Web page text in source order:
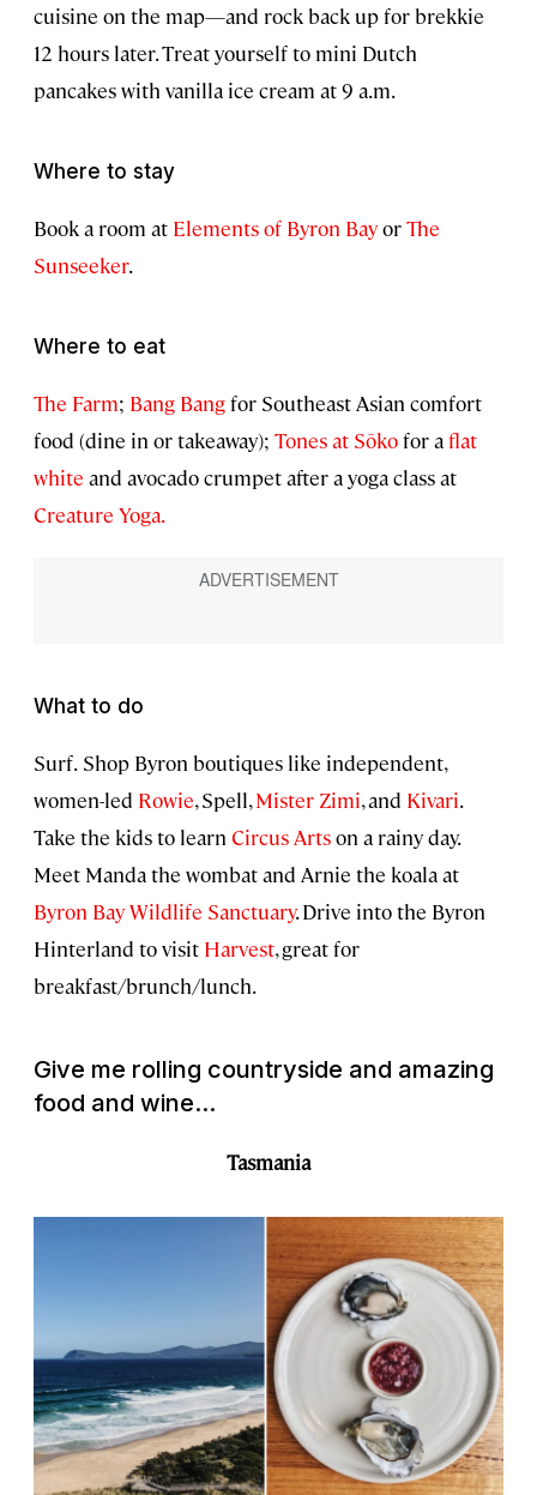
cuisine on the map—and rock back up for brekkie
12 hours later. Treat yourself to mini Dutch
pancakes with vanilla ice cream at 9 a.m.
Where to stay
Book a room at Elements of Byron BayorThe
Sunseeker.
Where to eat
The Farm; Bang Bangfor Southeast Asian comfort
food (dine in or takeaway); Tones at Sōkofor aflat
white and avocado crumpet after a yoga class at
Creature Yoga.
What to do
Surf. Shop Byron boutiques like independent,
women-led Rowie, Spell,Mister Zimi, and Kivari.
Take the kids to learn Circus Artson a rainy day.
Meet Manda the wombat and Arnie the koala at
Byron Bay Wildlife Sanctuary. Drive into the Byron
Hinterland to visit Harvest, great for
breakfast/brunch/lunch.
Give me rolling countryside and amazing
food and wine...
Tasmania